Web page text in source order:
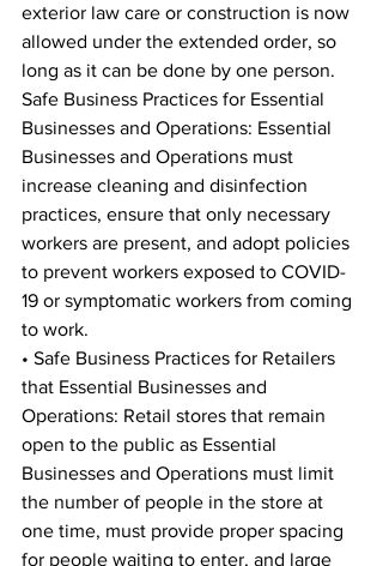
exterior law care or construction is now
allowed under the extended order, so
long as it can be done by one person.
Safe Business Practices for Essential
Businesses and Operations: Essential
Businesses and Operations must
increase cleaning and disinfection
practices, ensure that only necessary
workers are present, and adopt policies
to prevent workers exposed to COVID-
19 or symptomatic workers from coming
to work.
• Safe Business Practices for Retailers
that Essential Businesses and
Operations: Retail stores that remain
open to the public as Essential
Businesses and Operations must limit
the number of people in the store at
one time, must provide proper spacing
for people waiting to enter, and large